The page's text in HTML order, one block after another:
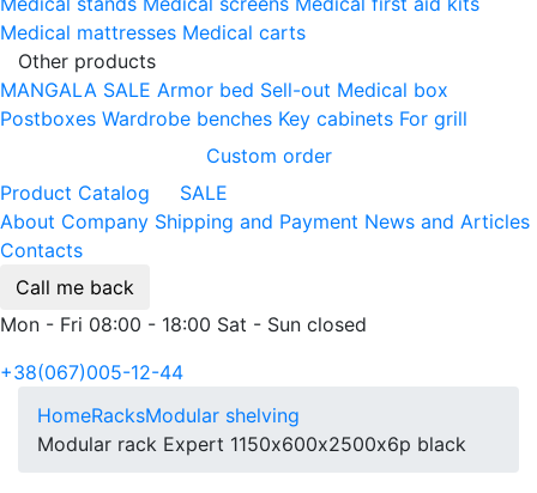
Medical mattresses Medical carts
Other products
MANGALA SALE Armor bed Sell-out Medical box
Postboxes Wardrobe benches Key cabinets For grill
Custom order
Product Catalog
SALE
About Company Shipping and Payment News and Articles
Contacts
Call me back
Mon - Fri 08:00 - 18:00 Sat - Sun closed
+38(067)005-12-44
HomeRacksModular shelving
Modular rack Expert 1150х600х2500х6p black